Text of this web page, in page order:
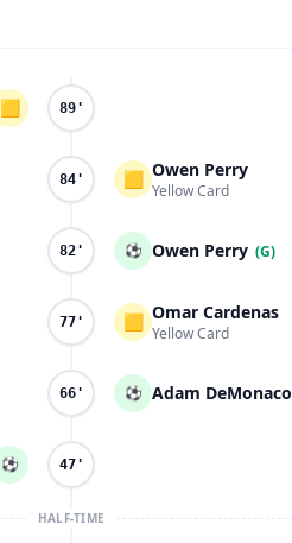
🟨 89'
84' 🟨 Owen Perry
Yellow Card
82' ⚽ Owen Perry (G)
77' 🟨 Omar Cardenas
Yellow Card
66' ⚽ Adam DeMonaco
⚽ 47'
HALF-TIME